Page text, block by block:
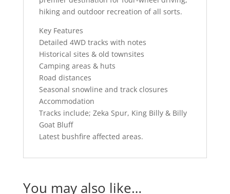
hiking and outdoor recreation of all sorts.
Key Features
Detailed 4WD tracks with notes
Historical sites & old townsites
Camping areas & huts
Road distances
Seasonal snowline and track closures
Accommodation
Tracks include; Zeka Spur, King Billy & Billy
Goat Bluff
Latest bushfire affected areas.
You may also like…